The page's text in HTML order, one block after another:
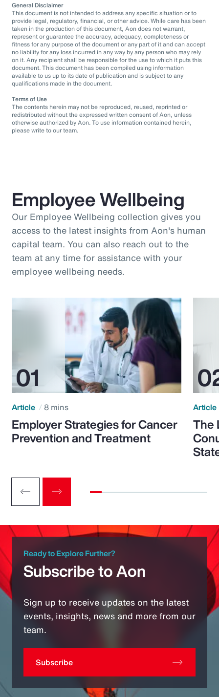
General Disclaimer
This document is not intended to address any specific situation or to
provide legal, regulatory, financial, or other advice. While care has been
taken in the production of this document, Aon does not warrant,
represent or guarantee the accuracy, adequacy, completeness or
fitness for any purpose of the document or any part of it and can accept
no liability for any loss incurred in any way by any person who may rely
on it. Any recipient shall be responsible for the use to which it puts this
document. This document has been compiled using information
available to us up to its date of publication and is subject to any
qualifications made in the document.
Terms of Use
The contents herein may not be reproduced, reused, reprinted or
redistributed without the expressed written consent of Aon, unless
otherwise authorized by Aon. To use information contained herein,
please write to our team.
Employee Wellbeing
Our Employee Wellbeing collection gives you
access to the latest insights from Aon's human
capital team. You can also reach out to the
team at any time for assistance with your
employee wellbeing needs.
Article 8 mins
Employer Strategies for Cancer
Prevention and Treatment
Article
The
Ready to Explore Further?
Subscribe to Aon
Sign up to receive updates on the latest
events, insights, news and more from our
team.
Subscribe